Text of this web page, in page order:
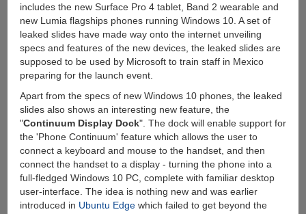
includes the new Surface Pro 4 tablet, Band 2 wearable and
new Lumia flagships phones running Windows 10. A set of
leaked slides have made way onto the internet unveiling
specs and features of the new devices, the leaked slides are
supposed to be used by Microsoft to train staff in Mexico
preparing for the launch event.
Apart from the specs of new Windows 10 phones, the leaked
slides also shows an interesting new feature, the
"Continuum Display Dock". The dock will enable support for
the 'Phone Continuum' feature which allows the user to
connect a keyboard and mouse to the handset, and then
connect the handset to a display - turning the phone into a
full-fledged Windows 10 PC, complete with familiar desktop
user-interface. The idea is nothing new and was earlier
introduced in Ubuntu Edgewhich failed to get beyond the